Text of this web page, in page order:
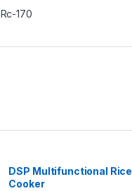
Rc-170
DSP Multifunctional Rice
Cooker